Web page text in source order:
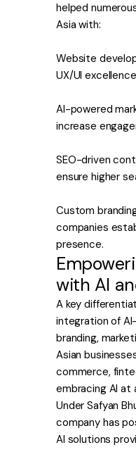
helped
Asia with:
Website
UX/UI
AI-powered
increase
SEO-driven
ensure higher
Custom
companies
presence.
with AI
A key
integration of
branding,
Asian
commerce,
embracing AI at
Under Safyan
company has
AI solutions